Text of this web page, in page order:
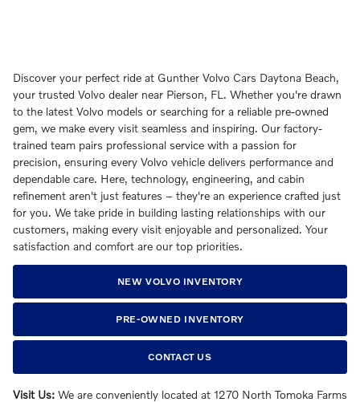
Discover your perfect ride at Gunther Volvo Cars Daytona Beach,
your trusted Volvo dealer near Pierson, FL. Whether you're drawn
to the latest Volvo models or searching for a reliable pre-owned
gem, we make every visit seamless and inspiring. Our factory-
trained team pairs professional service with a passion for
precision, ensuring every Volvo vehicle delivers performance and
dependable care. Here, technology, engineering, and cabin
refinement aren't just features – they're an experience crafted just
for you. We take pride in building lasting relationships with our
customers, making every visit enjoyable and personalized. Your
satisfaction and comfort are our top priorities.
NEW VOLVO INVENTORY
PRE-OWNED INVENTORY
CONTACT US
Visit Us: We are conveniently located at 1270 North Tomoka Farms